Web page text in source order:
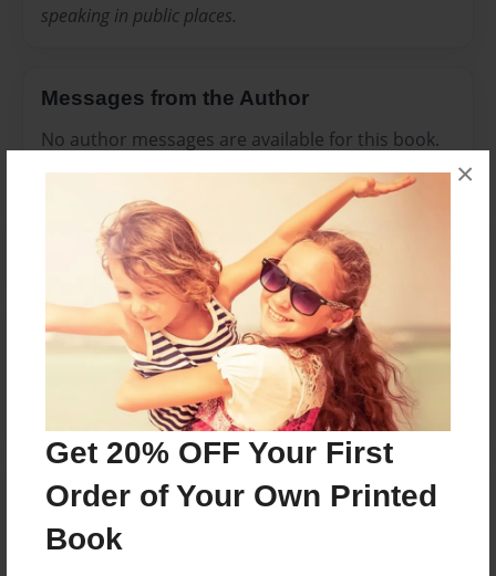
Get 20% OFF Your First
Order of Your Own Printed
Book
×
speaking in public places.
Messages from the Author
No author messages are available for this book.
Reader's Comments
create an account to add a comment.